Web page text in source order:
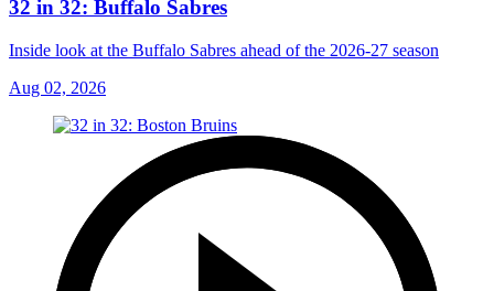
32 in 32: Buffalo Sabres
Inside look at the Buffalo Sabres ahead of the 2026-27 season
Aug 02, 2026